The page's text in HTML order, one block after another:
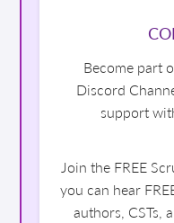
Become part
Discord
support
Join the FREE
you can hear
authors, CSTs,